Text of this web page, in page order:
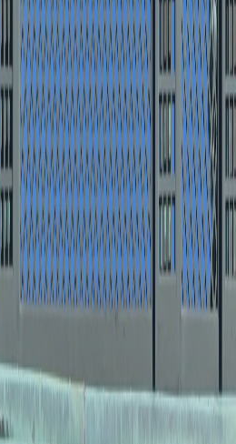
forward country
and everyday travel routines
spent on city order and season fit.
pockets move the budget fastest.
Vienna center favorites, Salzburg
raise the nightly average quickly.
usually beats a national classic list.
a capital stay plus one rail or
as a chain of beautiful but repetitive
should not become over-